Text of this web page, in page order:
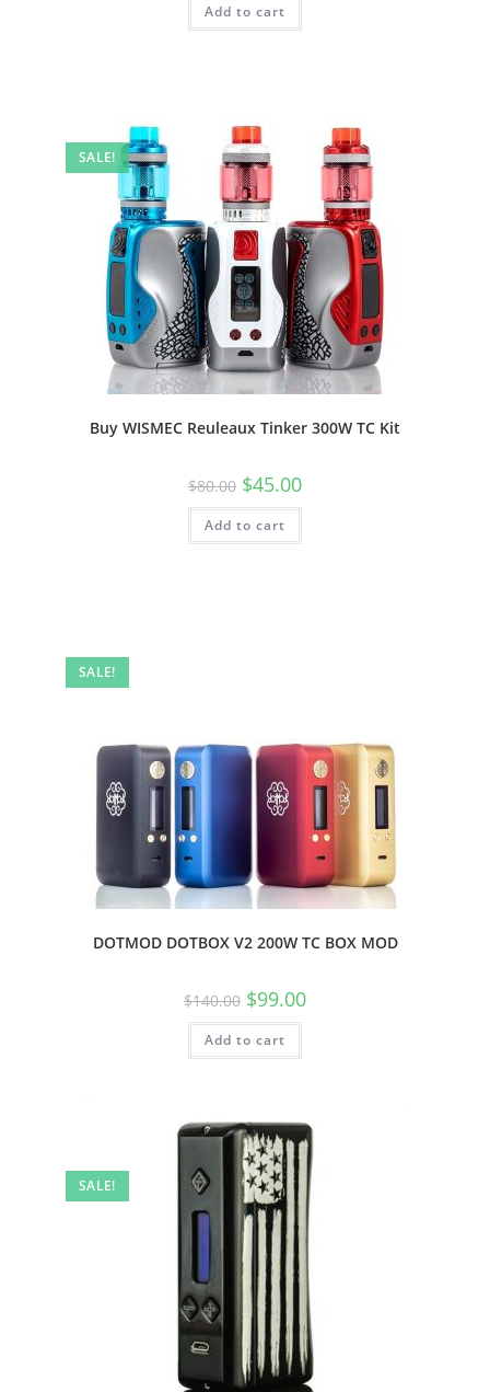
Add to cart
SALE!
Buy WISMEC Reuleaux Tinker 300W TC Kit
$80.00 $45.00
Add to cart
SALE!
DOTMOD DOTBOX V2 200W TC BOX MOD
$140.00 $99.00
Add to cart
SALE!